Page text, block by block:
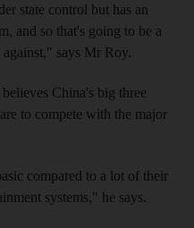
state control but has an
and so that's going to be a
says Mr Roy.
China's big three
to compete with the major
compared to a lot of their
systems," he says.